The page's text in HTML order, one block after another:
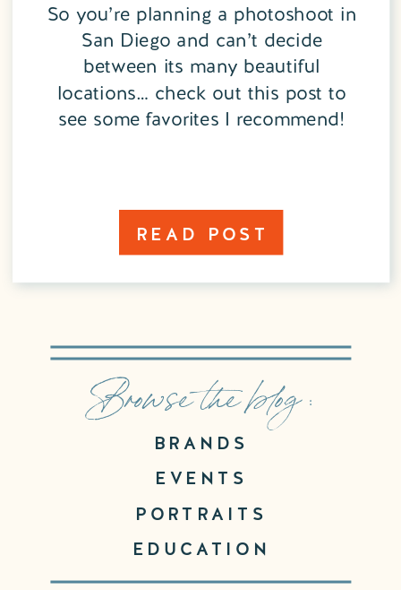
READ POST
So you’re planning a photoshoot in
San Diego and can’t decide
between its many beautiful
locations… check out this post to
see some favorites I recommend!
EDUCATION
PORTRAITS
EVENTS
BRANDS
Browse the blog :